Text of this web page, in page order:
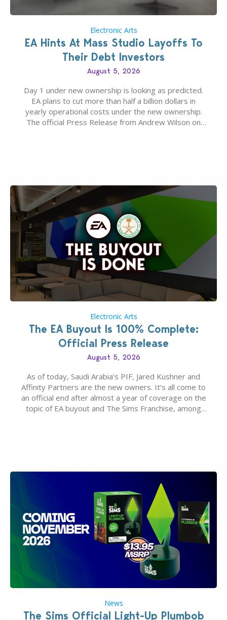
Electronic Arts
EA Hints At Mass Studio Layoffs To
Their Debt Investors
August 5, 2026
Day 1 under new ownership is looking as predicted.
EA plans to cut more than half a billion dollars in
yearly operational costs under the new ownership.
The official Press Release from Andrew Wilson on
Electronic Arts
The EA Buyout Is 100% Complete:
Official Press Release
August 5, 2026
As of today, Saudi Arabia’s PIF, Jared Kushner and
Affinity Partners are the new owners. It’s all come to
an official end after almost a year of coverage on the
topic of EA buyout and The Sims Franchise, among
News
The Sims Official Light-Up Plumbob